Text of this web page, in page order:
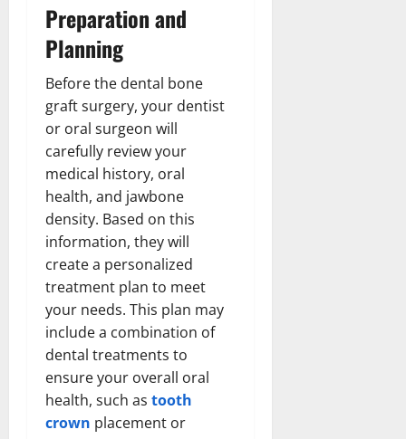
Preparation and
Planning
Before the dental bone
graft surgery, your dentist
or oral surgeon will
carefully review your
medical history, oral
health, and jawbone
density. Based on this
information, they will
create a personalized
treatment plan to meet
your needs. This plan may
include a combination of
dental treatments to
ensure your overall oral
health, such as tooth
crown placement or